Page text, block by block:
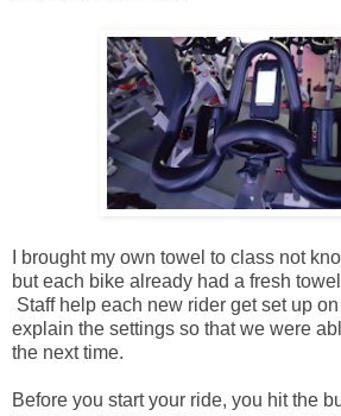
I brought my own towel to class not
but each bike already had a fresh
Staff help each new rider get set up
explain the settings so that we were
the next time.
Before you start your ride, you hit the